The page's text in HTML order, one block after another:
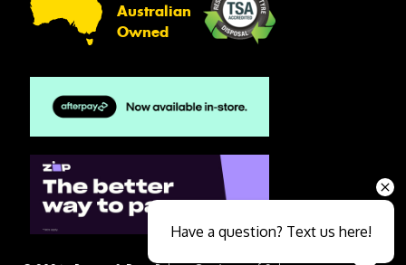
Australian
Owned
Have a question? Text us here!